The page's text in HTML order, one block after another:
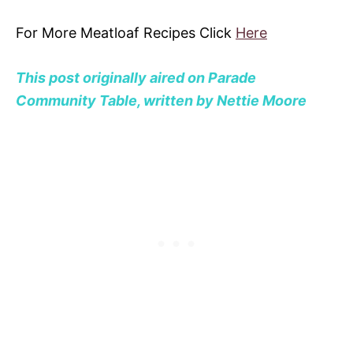
For More Meatloaf Recipes Click Here
This post originally aired on Parade
Community Table, written by Nettie Moore